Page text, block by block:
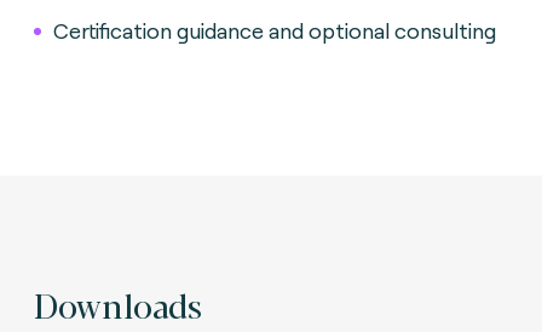
Certification guidance and optional consulting
Downloads